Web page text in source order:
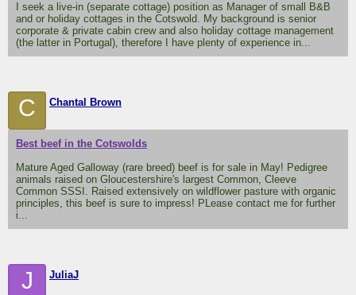
I seek a live-in (separate cottage) position as Manager of small B&B
and or holiday cottages in the Cotswold. My background is senior
corporate & private cabin crew and also holiday cottage management
(the latter in Portugal), therefore I have plenty of experience in...
C Chantal Brown
Best beef in the Cotswolds
Mature Aged Galloway (rare breed) beef is for sale in May! Pedigree
animals raised on Gloucestershire's largest Common, Cleeve
Common SSSI. Raised extensively on wildflower pasture with organic
principles, this beef is sure to impress! PLease contact me for further
i...
J JuliaJ